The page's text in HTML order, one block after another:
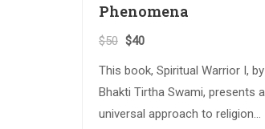
Phenomena
$50 $40
This book, Spiritual Warrior I, by
Bhakti Tirtha Swami, presents a
universal approach to religion